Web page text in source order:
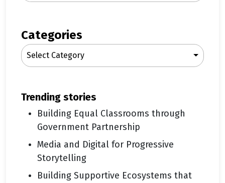
c
h
Categories
Select Category
trending stories
Building Equal Classrooms through
Government Partnership
Media and Digital for Progressive
Storytelling
Building Supportive Ecosystems that